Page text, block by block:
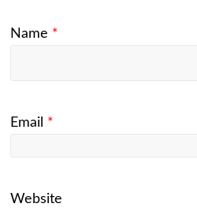
Name *
Email *
Website